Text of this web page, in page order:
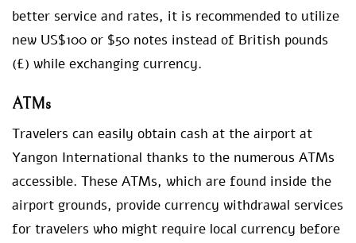
better service and rates, it is recommended to utilize
new US$100 or $50 notes instead of British pounds
(£) while exchanging currency.
ATMs
Travelers can easily obtain cash at the airport at
Yangon International thanks to the numerous ATMs
accessible. These ATMs, which are found inside the
airport grounds, provide currency withdrawal services
for travelers who might require local currency before